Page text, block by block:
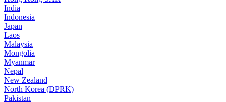
India
Indonesia
Japan
Laos
Malaysia
Mongolia
Myanmar
Nepal
New Zealand
North Korea (DPRK)
Pakistan